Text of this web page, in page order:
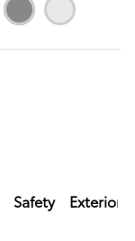
Safety Exterior